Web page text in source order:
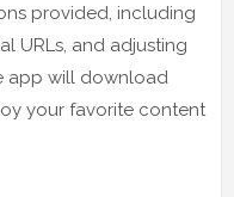
provided, including
URLs, and adjusting
app will download
your favorite content